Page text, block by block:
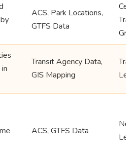
ACS, Park Locations,
GTFS Data
Transit Agency Data,
GIS Mapping
ACS, GTFS Data